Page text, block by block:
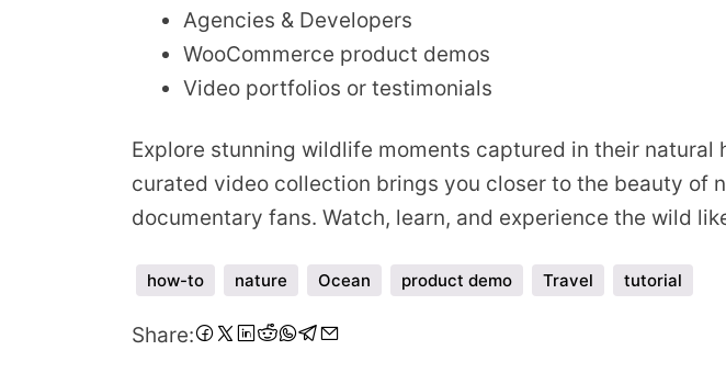
Agencies & Developers
WooCommerce product demos
Video portfolios or testimonials
Explore stunning wildlife moments captured in their
curated video collection brings you closer to the beauty of
documentary fans. Watch, learn, and experience the wild
how-to nature Ocean product demo Travel tutorial
Share:
Share
on
Share
on
Share
on
Share
on
Share
on
Share
on
Share
on